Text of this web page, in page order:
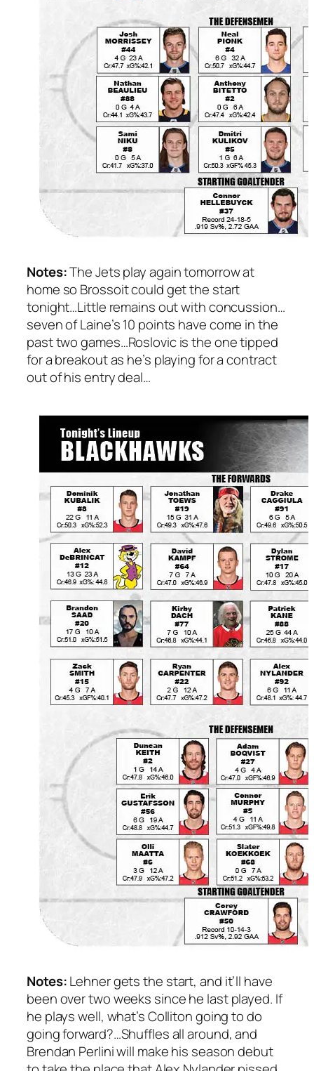
Notes:The Jets play again tomorrow at
home so Brossoit could get the start
tonight…Little remains out with concussion…
seven of Laine’s 10 points have come in the
past two games…Roslovic is the one tipped
for a breakout as he’s playing for a contract
out of his entry deal…
Notes:Lehner gets the start, and it’ll have
been over two weeks since he last played. If
he plays well, what’s Colliton going to do
going forward?…Shuffles all around, and
Brendan Perlini will make his season debut